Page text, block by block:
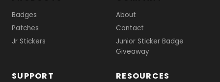
Badges
Patches
Jr Stickers
About
Contact
Junior Sticker Badge
Giveaway
SUPPORT RESOURCES